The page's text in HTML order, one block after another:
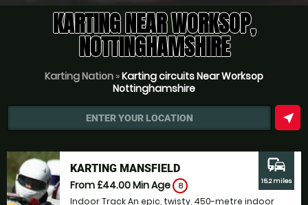
KARTING NEAR WORKSOP,
NOTTINGHAMSHIRE
Karting Nation »Karting circuits Near Worksop
Nottinghamshire
ENTER YOUR LOCATION near_me
KARTING MANSFIELD
From £44.00Min Age 8
Indoor Track An epic, twisty, 450-metre indoor
commute
15.2 miles